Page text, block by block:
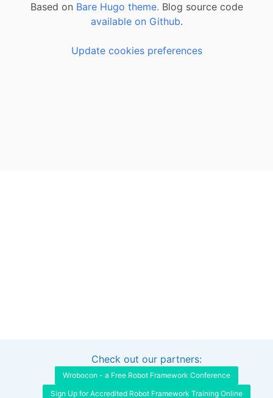
Based on Bare Hugo theme. Blog source code
available on Github.
Update cookies preferences
Interested in sponsoring this project?
Check out our partners:
Wrobocon - a Free Robot Framework Conference
Sign Up for Accredited Robot Framework Training Online